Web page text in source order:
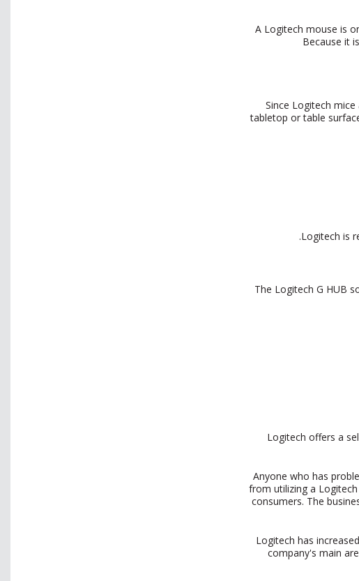
A Logitech mouse is
Because it
Since Logitech
tabletop or table
The Logitech G HUB
Logitech offers a
Anyone who has
from utilizing a
consumers. The
Logitech has
company's main